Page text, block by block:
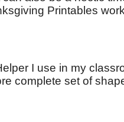
Printables
I use in my
complete set of